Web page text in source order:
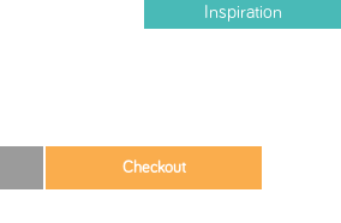
Inspiration